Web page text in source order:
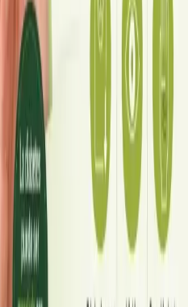
disease: Signs
to hand, foot and mouth
symptoms, treatment at
to stop it spreading in